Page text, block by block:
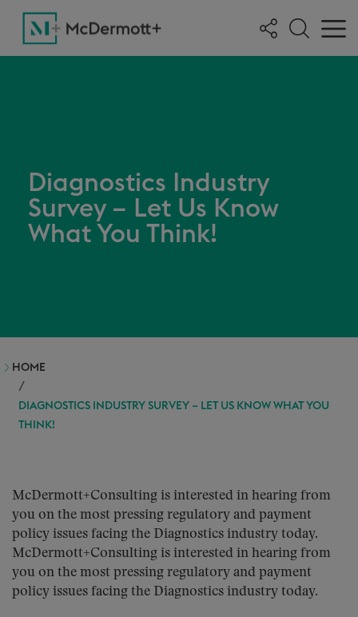
Diagnostics Industry
Survey – Let Us Know
What You Think!
HOME
DIAGNOSTICS INDUSTRY SURVEY – LET US KNOW WHAT YOU
THINK!
McDermott+Consulting is interested in hearing from
you on the most pressing regulatory and payment
policy issues facing the Diagnostics industry today.
McDermott+Consulting is interested in hearing from
you on the most pressing regulatory and payment
policy issues facing the Diagnostics industry today.